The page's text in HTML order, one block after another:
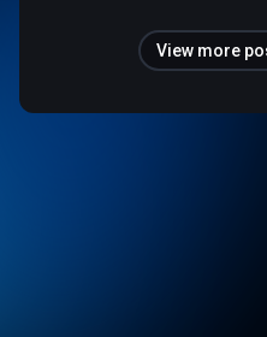
View more